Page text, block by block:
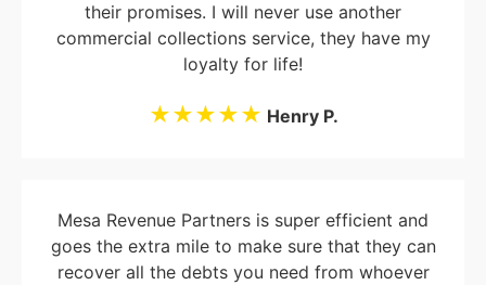
their promises. I will never use another
commercial collections service, they have my
loyalty for life!
★★★★★ Henry P.
Mesa Revenue Partners is super efficient and
goes the extra mile to make sure that they can
recover all the debts you need from whoever